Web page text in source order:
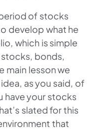
of stocks
develop what he
which is simple
stocks, bonds,
main lesson we
as you said, of
have your stocks
slated for this
that